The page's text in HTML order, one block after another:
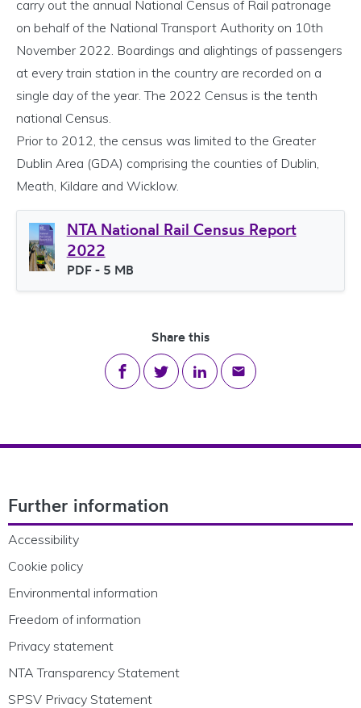
carry out the annual National Census of Rail patronage
on behalf of the National Transport Authority on 10th
November 2022. Boardings and alightings of passengers
at every train station in the country are recorded on a
single day of the year. The 2022 Census is the tenth
national Census.
Prior to 2012, the census was limited to the Greater
Dublin Area (GDA) comprising the counties of Dublin,
Meath, Kildare and Wicklow.
NTA National Rail Census Report
2022
File type
PDF - 5 MB
Share this
Share on Facebook
Share on Twitter
Share on LinkedIn
Share via email
Further information
Accessibility
Cookie policy
Environmental information
Freedom of information
Privacy statement
NTA Transparency Statement
SPSV Privacy Statement